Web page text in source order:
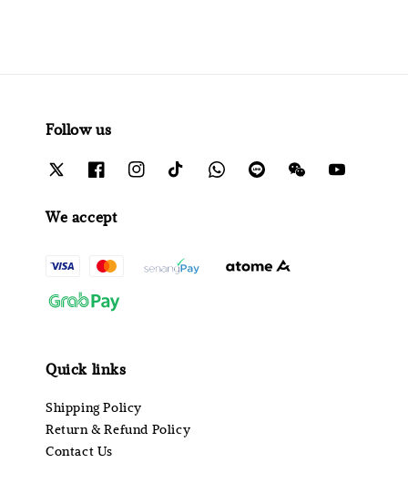
Follow us
We accept
Quick links
Shipping Policy
Return & Refund Policy
Contact Us